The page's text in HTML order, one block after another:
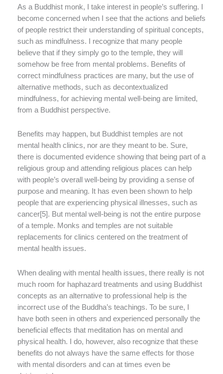
As a Buddhist monk, I take interest in people’s suffering. I
become concerned when I see that the actions and beliefs
of people restrict their understanding of spiritual concepts,
such as mindfulness. I recognize that many people
believe that if they simply go to the temple, they will
somehow be free from mental problems. Benefits of
correct mindfulness practices are many, but the use of
alternative methods, such as decontextualized
mindfulness, for achieving mental well-being are limited,
from a Buddhist perspective.
Benefits may happen, but Buddhist temples are not
mental health clinics, nor are they meant to be. Sure,
there is documented evidence showing that being part of a
religious group and attending religious places can help
with people’s overall well-being by providing a sense of
purpose and meaning. It has even been shown to help
people that are experiencing physical illnesses, such as
cancer[5]. But mental well-being is not the entire purpose
of a temple. Monks and temples are not suitable
replacements for clinics centered on the treatment of
mental health issues.
When dealing with mental health issues, there really is not
much room for haphazard treatments and using Buddhist
concepts as an alternative to professional help is the
incorrect use of the Buddha’s teachings. To be sure, I
have both seen in others and experienced personally the
beneficial effects that meditation has on mental and
physical health. I do, however, also recognize that these
benefits do not always have the same effects for those
with mental disorders and can at times even be